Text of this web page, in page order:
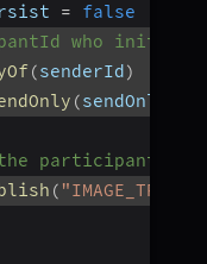
=
false
who
(senderId)
(sendOnly
participant who
(